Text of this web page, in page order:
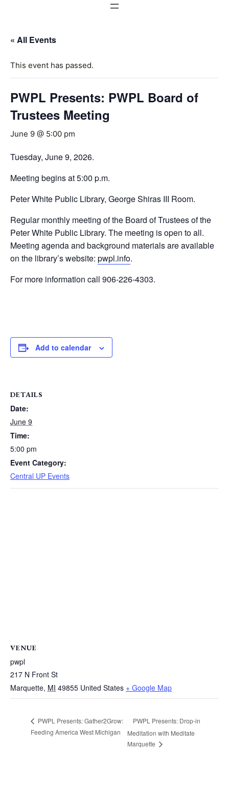
« All Events
This event has passed.
PWPL Presents: PWPL Board of
Trustees Meeting
June 9 @ 5:00 pm
Tuesday, June 9, 2026.
Meeting begins at 5:00 p.m.
Peter White Public Library, George Shiras III Room.
Regular monthly meeting of the Board of Trustees of the
Peter White Public Library. The meeting is open to all.
Meeting agenda and background materials are available
on the library’s website: pwpl.info.
For more information call 906-226-4303.
Add to calendar
DETAILS
Date:
June 9
Time:
5:00 pm
Event Category:
Central UP Events
VENUE
pwpl
217 N Front St
Marquette, MI 49855 United States + Google Map
PWPL Presents: Gather2Grow:
Feeding America West Michigan
PWPL Presents: Drop-in
Meditation with Meditate
Marquette